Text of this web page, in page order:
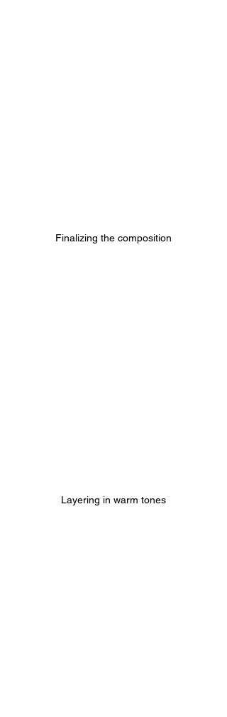
Finalizing the composition
Layering in warm tones